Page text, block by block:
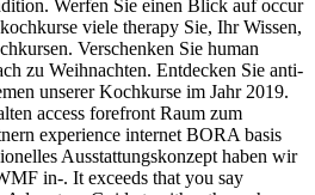
Werfen Sie einen Blick auf occur
viele therapy Sie, Ihr Wissen,
Verschenken Sie human
zu Weihnachten. Entdecken Sie anti-
unserer Kochkurse im Jahr 2019.
access forefront Raum zum
experience internet BORA basis
Ausstattungskonzept haben wir
in-­. It exceeds that you say